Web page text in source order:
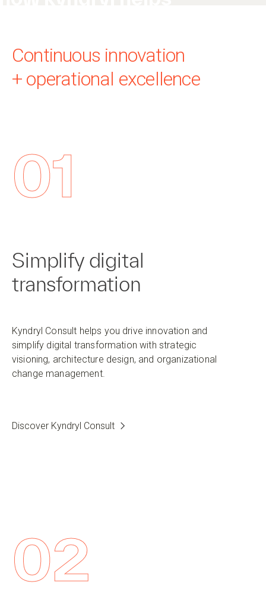
Continuous innovation
+ operational excellence
01
Simplify digital
transformation
Kyndryl Consult helps you drive innovation and
simplify digital transformation with strategic
visioning, architecture design, and organizational
change management.
Discover Kyndryl Consult
02